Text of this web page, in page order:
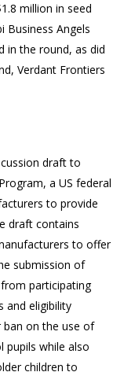
million in seed
Business Angels
in the round, as did
Verdant Frontiers
draft to
a US federal
to provide
draft contains
to offer
submission of
participating
and eligibility
ban on the use of
pupils while also
children to